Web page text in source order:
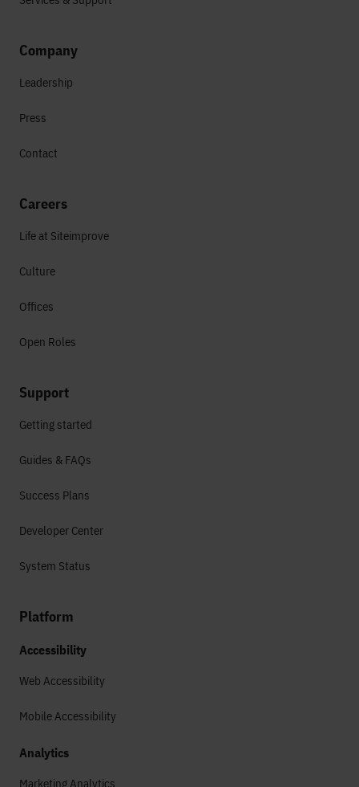
Company
Leadership
Press
Contact
Careers
Life at Siteimprove
Culture
Offices
Open Roles
Support
Getting started
Guides & FAQs
Success Plans
Developer Center
System Status
Platform
Accessibility
Web Accessibility
Mobile Accessibility
Analytics
Marketing Analytics